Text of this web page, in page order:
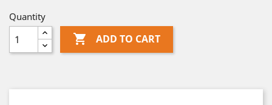
Quantity
 ADD TO CART